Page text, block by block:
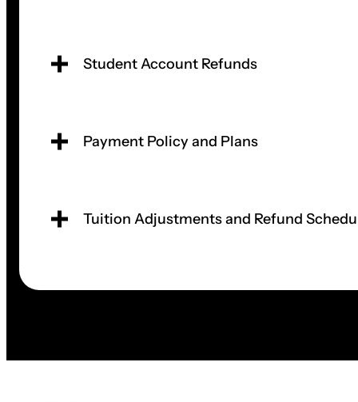
Student Account Refunds
Payment Policy and Plans
Tuition Adjustments and Refund